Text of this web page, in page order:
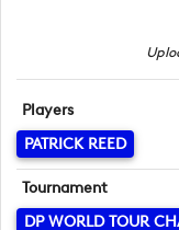
Players
PATRICK REED
Tournament
DP WORLD TOUR